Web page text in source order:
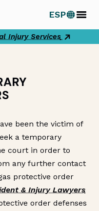
ESP
Injury Services
been the victim of
a temporary
court in order to
any further contact
protective order
& Injury Lawyers
order defenses